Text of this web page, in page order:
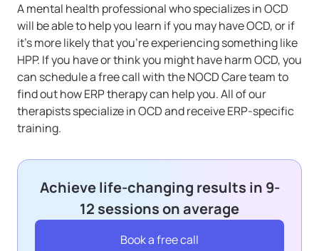
A mental health professional who specializes in OCD
will be able to help you learn if you may have OCD, or if
it’s more likely that you’re experiencing something like
HPP. If you have or think you might have harm OCD, you
can schedule a free call with the NOCD Care team to
find out how ERP therapy can help you. All of our
therapists specialize in OCD and receive ERP-specific
training.
Achieve life-changing results in 9-
12 sessions on average
Book a free call